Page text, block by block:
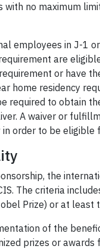
with no maximum
employees in J-1
are
or have
home residency
required to obtain
A waiver or
order to be eligible
the
The criteria
Prize) or at least
of the
prizes or